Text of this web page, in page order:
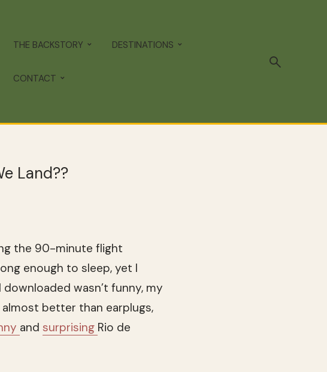
THE BACKSTORY DESTINATIONS
CONTACT
Land??
the 90-minute flight
enough to sleep, yet I
wasn’t funny, my
better than earplugs,
and surprising Rio de